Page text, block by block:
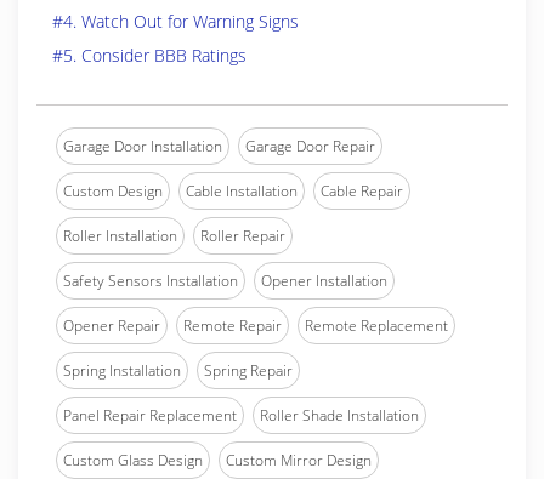
#4. Watch Out for Warning Signs
#5. Consider BBB Ratings
Garage Door Installation Garage Door Repair
Custom Design Cable Installation Cable Repair
Roller Installation Roller Repair
Safety Sensors Installation Opener Installation
Opener Repair Remote Repair Remote Replacement
Spring Installation Spring Repair
Panel Repair Replacement Roller Shade Installation
Custom Glass Design Custom Mirror Design